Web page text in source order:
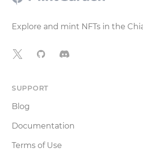
Explore and mint NFTs in the
X GitHubDiscord
SUPPORT
Blog
Documentation
Terms of Use